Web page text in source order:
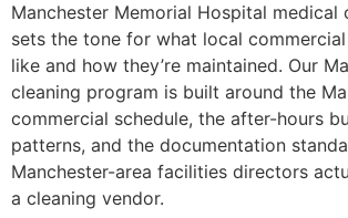
Manchester Memorial Hospital medical
sets the tone for what local
like and how they’re maintained. Our
cleaning program is built around the
commercial schedule, the after-hours
patterns, and the documentation
Manchester-area facilities directors
a cleaning vendor.